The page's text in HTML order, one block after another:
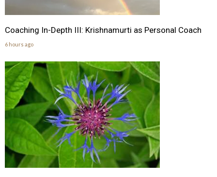
Coaching In-Depth III: Krishnamurti as Personal Coach
6 hours ago